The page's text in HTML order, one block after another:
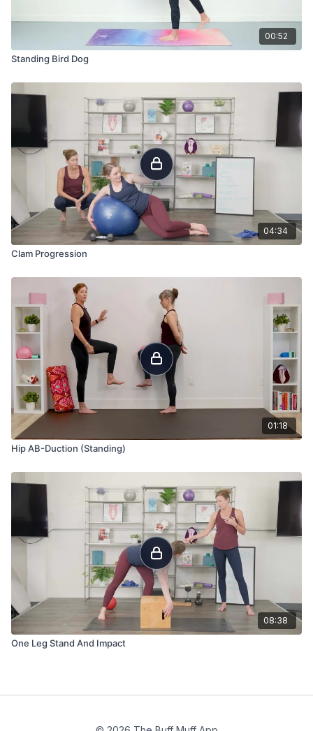
00:52
Standing Bird Dog
04:34
Clam Progression
01:18
Hip AB-Duction (Standing)
08:38
One Leg Stand And Impact